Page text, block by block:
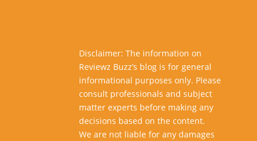
Disclaimer: The information on
Reviewz Buzz’s blog is for general
informational purposes only. Please
consult professionals and subject
matter experts before making any
decisions based on the content.
We are not liable for any damages